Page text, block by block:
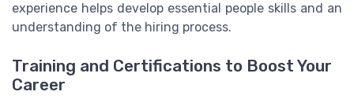
experience helps develop essential people skills and an
understanding of the hiring process.
Training and Certifications to Boost Your
Career